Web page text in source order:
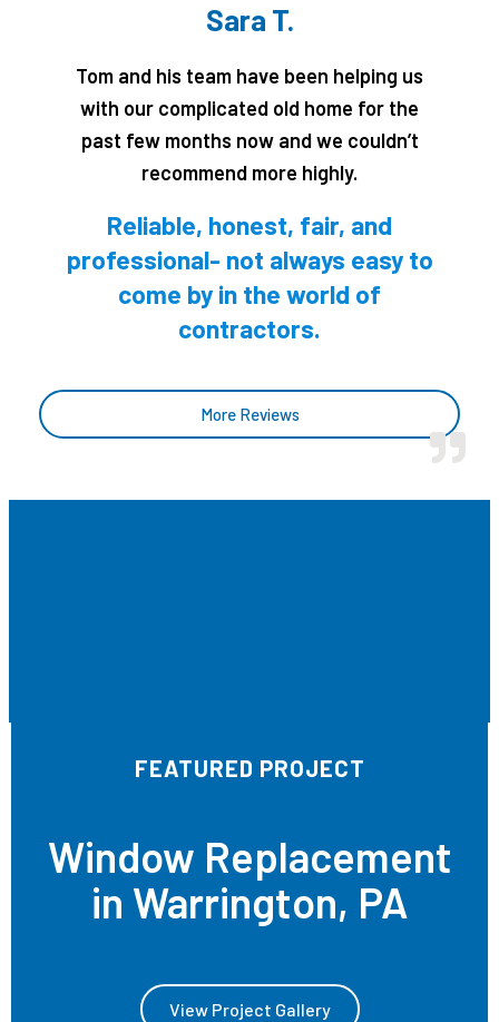
of
5
Sara T.
Tom and his team have been helping us
with our complicated old home for the
past few months now and we couldn’t
recommend more highly.
Reliable, honest, fair, and
professional- not always easy to
come by in the world of
contractors.
More Reviews
FEATURED PROJECT
Window Replacement
in Warrington, PA
View Project Gallery